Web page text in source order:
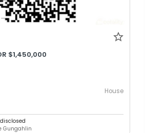
$1,450,000
House
Gungahlin